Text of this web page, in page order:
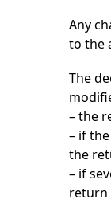
Any
to the
The
– the
– if
the
– if
return